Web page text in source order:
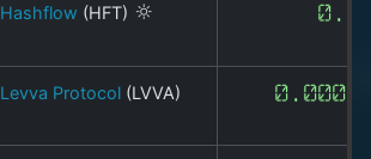
Hashflow (HFT)
Levva Protocol (LVVA)